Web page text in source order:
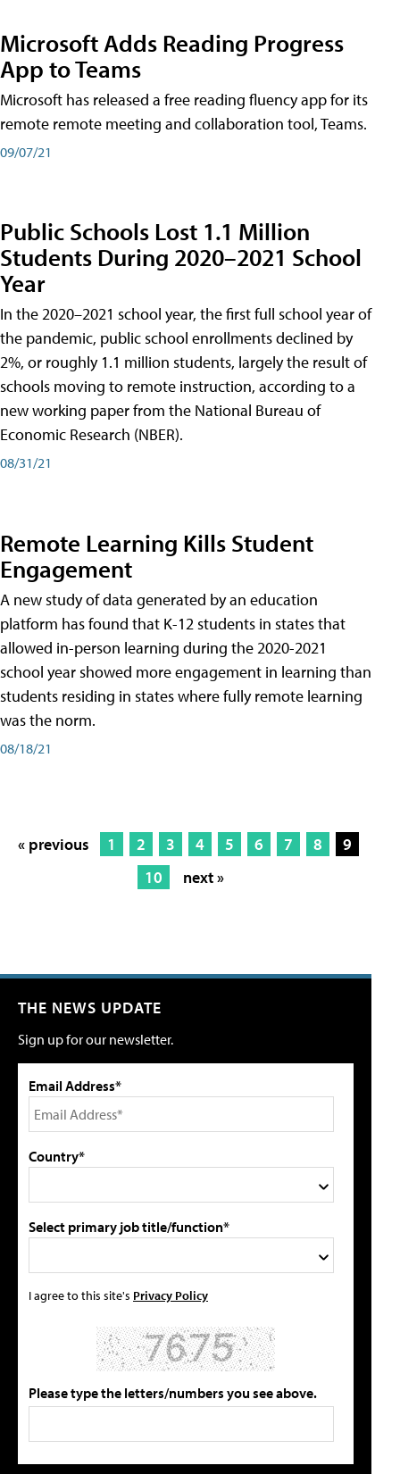
Microsoft Adds Reading Progress
App to Teams
Microsoft has released a free reading fluency app for its
remote remote meeting and collaboration tool, Teams.
09/07/21
Public Schools Lost 1.1 Million
Students During 2020–2021 School
Year
In the 2020–2021 school year, the first full school year of
the pandemic, public school enrollments declined by
2%, or roughly 1.1 million students, largely the result of
schools moving to remote instruction, according to a
new working paper from the National Bureau of
Economic Research (NBER).
08/31/21
Remote Learning Kills Student
Engagement
A new study of data generated by an education
platform has found that K-12 students in states that
allowed in-person learning during the 2020-2021
school year showed more engagement in learning than
students residing in states where fully remote learning
was the norm.
08/18/21
« previous 1 2 3 4 5 6 7 8
9
10
next »
THE NEWS UPDATE
Sign up for our newsletter.
Email Address*
Country*
Select primary job title/function*
I agree to this site's Privacy Policy
Please type the letters/numbers you see above.